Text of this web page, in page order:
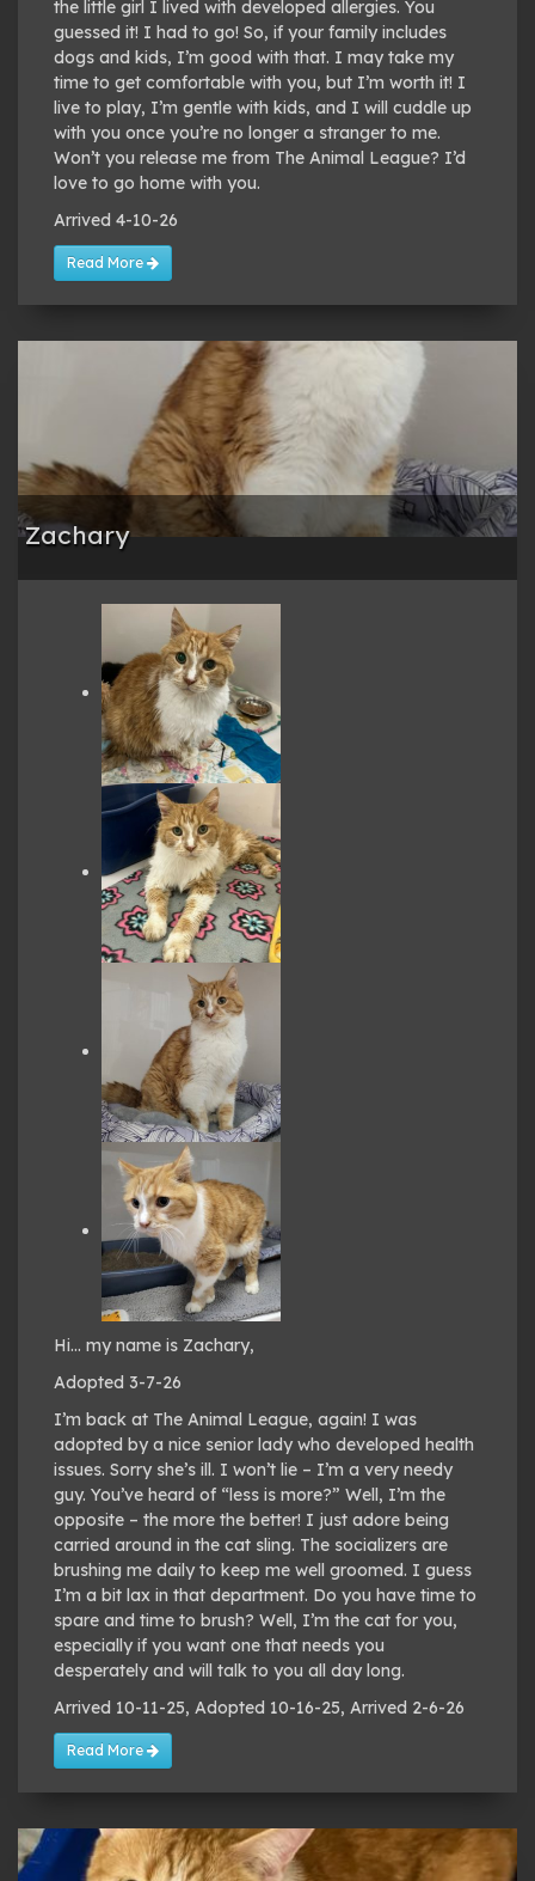
the little girl I lived with developed allergies. You
guessed it! I had to go! So, if your family includes
dogs and kids, I’m good with that. I may take my
time to get comfortable with you, but I’m worth it! I
live to play, I’m gentle with kids, and I will cuddle up
with you once you’re no longer a stranger to me.
Won’t you release me from The Animal League? I’d
love to go home with you.
Arrived 4-10-26
Read More
Zachary
Hi… my name is Zachary,
Adopted 3-7-26
I’m back at The Animal League, again! I was
adopted by a nice senior lady who developed health
issues. Sorry she’s ill. I won’t lie – I’m a very needy
guy. You’ve heard of “less is more?” Well, I’m the
opposite – the more the better! I just adore being
carried around in the cat sling. The socializers are
brushing me daily to keep me well groomed. I guess
I’m a bit lax in that department. Do you have time to
spare and time to brush? Well, I’m the cat for you,
especially if you want one that needs you
desperately and will talk to you all day long.
Arrived 10-11-25, Adopted 10-16-25, Arrived 2-6-26
Read More